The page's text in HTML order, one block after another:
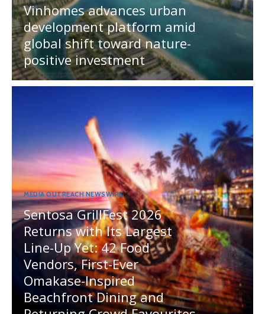
Vinhomes advances urban
development platform amid
global shift toward nature-
positive investment
MEDIA OUTREACH NEWSWIRE
Sentosa GrillFest 2026
Returns with Its Largest
Line-Up Yet: 42 Food
Vendors, First-Ever
Omakase-Inspired
Beachfront Dining and